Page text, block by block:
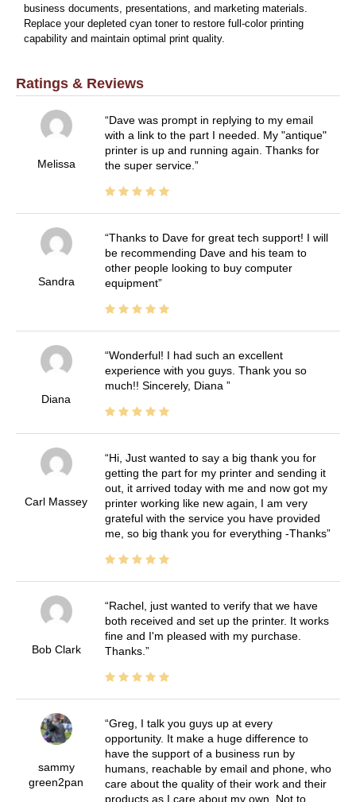
business documents, presentations, and marketing materials.
Replace your depleted cyan toner to restore full-color printing
capability and maintain optimal print quality.
Ratings & Reviews
Melissa
Dave was prompt in replying to my email
with a link to the part I needed. My "antique"
printer is up and running again. Thanks for
the super service.
Sandra
Thanks to Dave for great tech support! I will
be recommending Dave and his team to
other people looking to buy computer
equipment
Diana
Wonderful! I had such an excellent
experience with you guys. Thank you so
much!! Sincerely, Diana
Carl Massey
Hi, Just wanted to say a big thank you for
getting the part for my printer and sending it
out, it arrived today with me and now got my
printer working like new again, I am very
grateful with the service you have provided
me, so big thank you for everything -Thanks
Bob Clark
Rachel, just wanted to verify that we have
both received and set up the printer. It works
fine and I'm pleased with my purchase.
Thanks.
sammy
green2pan
Greg, I talk you guys up at every
opportunity. It make a huge difference to
have the support of a business run by
humans, reachable by email and phone, who
care about the quality of their work and their
products as I care about my own. Not to